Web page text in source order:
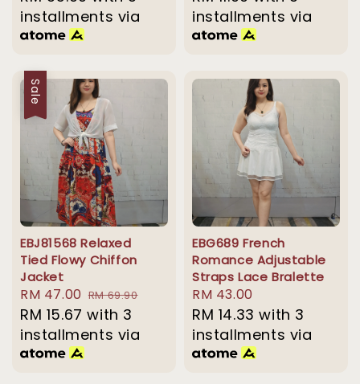
installments via
installments via
Sale
EBJ81568 Relaxed
Tied Flowy Chiffon
Jacket
Sale
price
RM 47.00 Regular
price
RM 69.90
RM 15.67 with 3
installments via
EBG689 French
Romance Adjustable
Straps Lace Bralette
Regular
price
RM 43.00
RM 14.33 with 3
installments via